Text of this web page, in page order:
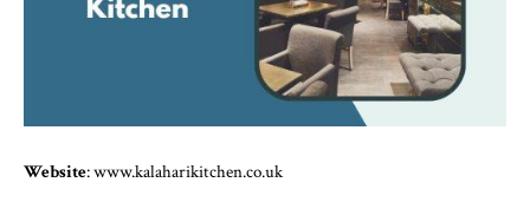
Website: www.kalaharikitchen.co.uk